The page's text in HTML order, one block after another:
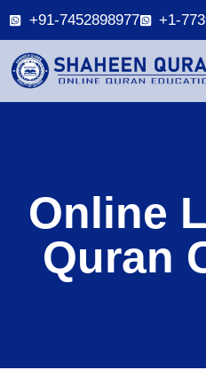
+91-7452898977 +1-
Online
Quran